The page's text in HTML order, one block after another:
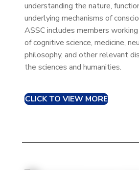
understanding the nature,
underlying mechanisms of
ASSC includes members
of cognitive science, medicine,
philosophy, and other relevant
the sciences and humanities.
CLICK TO VIEW MORE